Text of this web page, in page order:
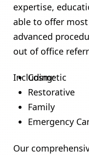
expertise,
able to offer
advanced
out of office
Including:
Cosmetic
Restorative
Family
Emergency
Our